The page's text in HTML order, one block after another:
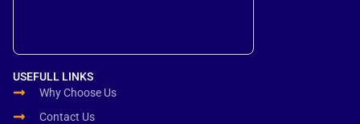
USEFULL LINKS
Why Choose Us
Contact Us